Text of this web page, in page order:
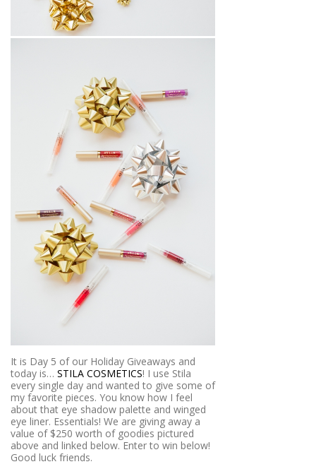
It is Day 5 of our Holiday Giveaways and
today is… STILA COSMETICS! I use Stila
every single day and wanted to give some of
my favorite pieces. You know how I feel
about that eye shadow palette and winged
eye liner. Essentials! We are giving away a
value of $250 worth of goodies pictured
above and linked below. Enter to win below!
Good luck friends.